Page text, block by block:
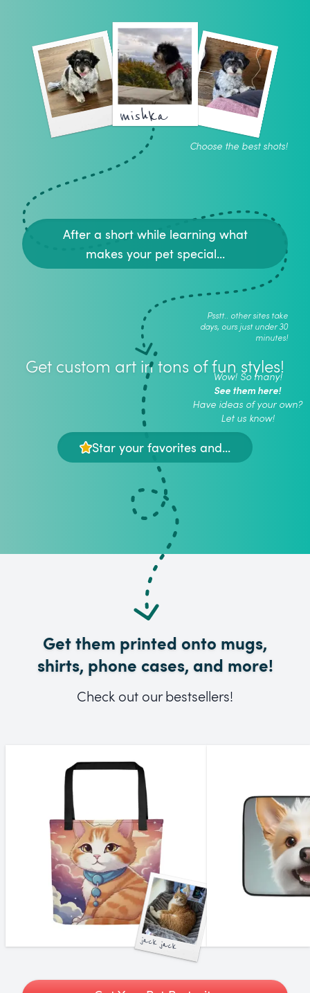
mishka
Choose the best shots!
After a short while learning what
makes your pet special...
Psstt.. other sites take
days, ours just under 30
minutes!
Get custom art in tons of fun styles!
Wow! So many!
See them here!
Have ideas of your own?
Let us know!
Star your favorites and...
Get them printed onto mugs,
shirts, phone cases, and more!
Check out our bestsellers!
jack jack